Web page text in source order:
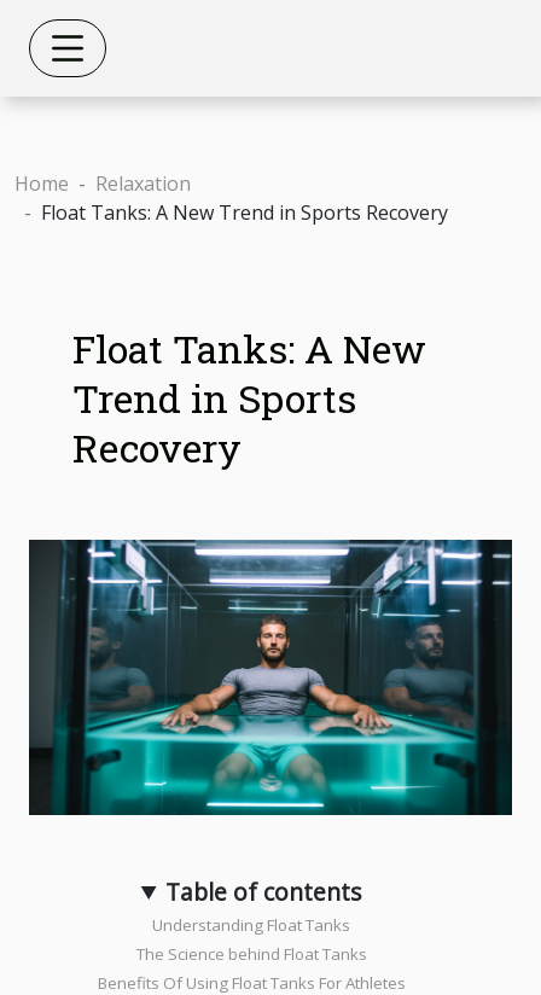
Home
Relaxation
Float Tanks: A New Trend in Sports Recovery
Float Tanks: A New
Trend in Sports
Recovery
Table of contents
Understanding Float Tanks
The Science behind Float Tanks
Benefits Of Using Float Tanks For Athletes